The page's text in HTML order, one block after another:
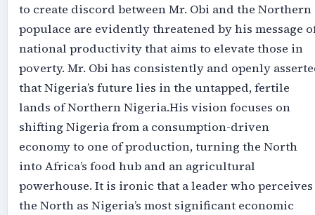
to create discord between Mr. Obi and the Northern
populace are evidently threatened by his message
national productivity that aims to elevate those in
poverty. Mr. Obi has consistently and openly
that Nigeria’s future lies in the untapped, fertile
lands of Northern Nigeria.‎‎His vision focuses on
shifting Nigeria from a consumption-driven
economy to one of production, turning the North
into Africa’s food hub and an agricultural
powerhouse. It is ironic that a leader who perceives
the North as Nigeria’s most significant economic